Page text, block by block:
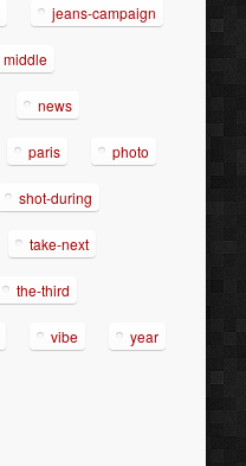
jeans-campaign
middle
news
paris photo
shot-during
take-next
the-third
vibe year